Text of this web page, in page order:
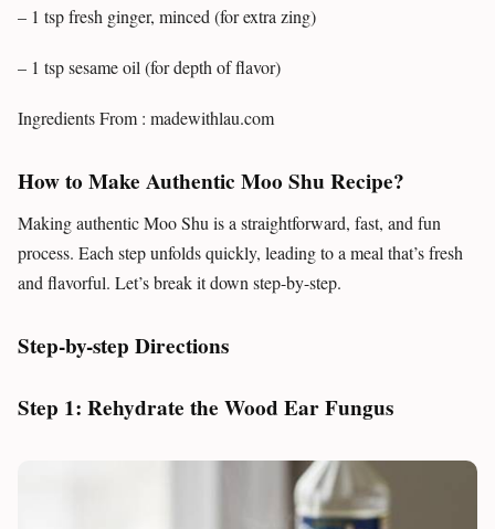
– 1 tsp fresh ginger, minced (for extra zing)
– 1 tsp sesame oil (for depth of flavor)
Ingredients From : madewithlau.com
How to Make Authentic Moo Shu Recipe?
Making authentic Moo Shu is a straightforward, fast, and fun
process. Each step unfolds quickly, leading to a meal that’s fresh
and flavorful. Let’s break it down step-by-step.
Step-by-step Directions
Step 1: Rehydrate the Wood Ear Fungus